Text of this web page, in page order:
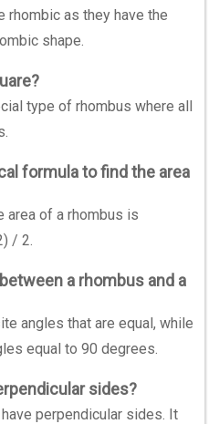
rhombic as they have the
shape.
type of rhombus where all
formula to find the area
area of a rhombus is
/ 2.
a rhombus and a
angles that are equal, while
equal to 90 degrees.
sides?
perpendicular sides. It